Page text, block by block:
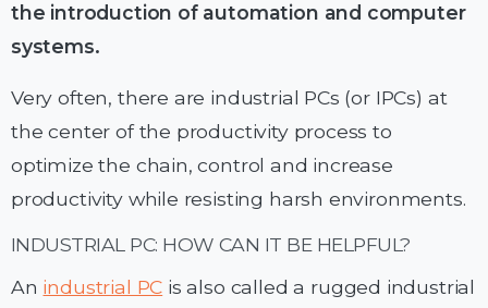
the introduction of automation and computer
systems.
Very often, there are industrial PCs (or IPCs) at
the center of the productivity process to
optimize the chain, control and increase
productivity while resisting harsh environments.
INDUSTRIAL PC: HOW CAN IT BE HELPFUL?
An industrial PC is also called a rugged industrial